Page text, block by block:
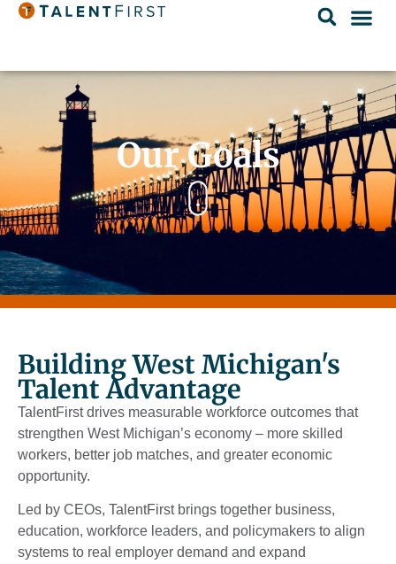
Our Goals
Building West Michigan's
Talent Advantage
TalentFirst drives measurable workforce outcomes that
strengthen West Michigan’s economy – more skilled
workers, better job matches, and greater economic
opportunity.
Led by CEOs, TalentFirst brings together business,
education, workforce leaders, and policymakers to align
systems to real employer demand and expand